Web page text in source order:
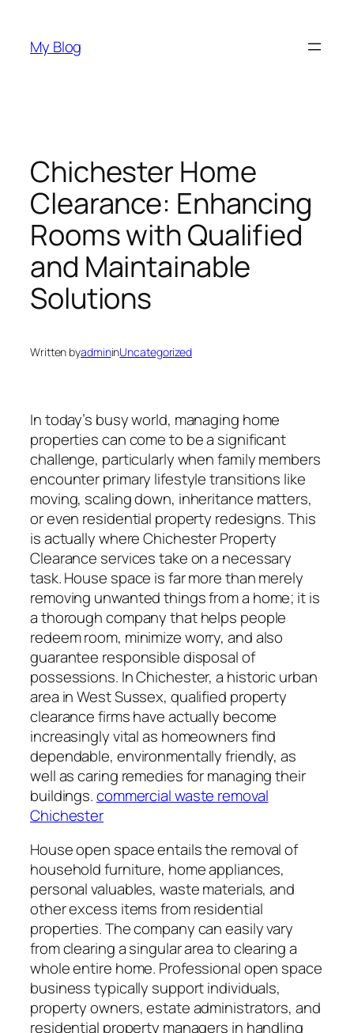
content
My Blog
Chichester Home
Clearance: Enhancing
Rooms with Qualified
and Maintainable
Solutions
Written byadmininUncategorized
In today’s busy world, managing home
properties can come to be a significant
challenge, particularly when family members
encounter primary lifestyle transitions like
moving, scaling down, inheritance matters,
or even residential property redesigns. This
is actually where Chichester Property
Clearance services take on a necessary
task. House space is far more than merely
removing unwanted things from a home; it is
a thorough company that helps people
redeem room, minimize worry, and also
guarantee responsible disposal of
possessions. In Chichester, a historic urban
area in West Sussex, qualified property
clearance firms have actually become
increasingly vital as homeowners find
dependable, environmentally friendly, as
well as caring remedies for managing their
buildings.commercial waste removal
Chichester
House open space entails the removal of
household furniture, home appliances,
personal valuables, waste materials, and
other excess items from residential
properties. The company can easily vary
from clearing a singular area to clearing a
whole entire home. Professional open space
business typically support individuals,
property owners, estate administrators, and
residential property managers in handling